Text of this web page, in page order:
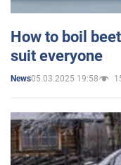
How to boil
suit everyone
News05.03.2025 19:58